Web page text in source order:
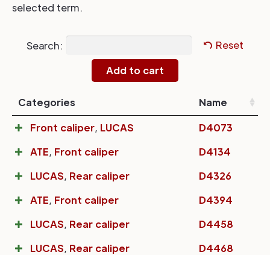
selected term.
Search: Reset
Categories
Name
Front caliper, LUCAS
D4073
ATE, Front caliper
D4134
LUCAS, Rear caliper
D4326
ATE, Front caliper
D4394
LUCAS, Rear caliper
D4458
LUCAS, Rear caliper
D4468